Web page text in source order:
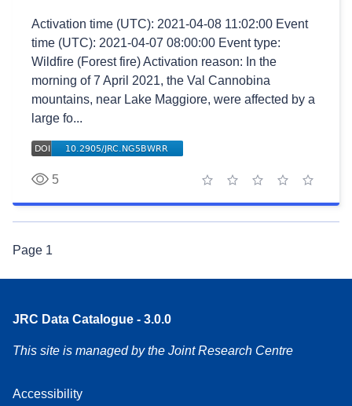
Activation time (UTC): 2021-04-08 11:02:00 Event
time (UTC): 2021-04-07 08:00:00 Event type:
Wildfire (Forest fire) Activation reason: In the
morning of 7 April 2021, the Val Cannobina
mountains, near Lake Maggiore, were affected by a
large fo...
5
5 stars
4 stars
3 stars
2 stars
1 star
Page 1
JRC Data Catalogue - 3.0.0
This site is managed by the Joint Research Centre
Accessibility